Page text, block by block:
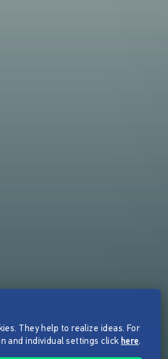
They help to realize ideas. For
and individual settings click here.